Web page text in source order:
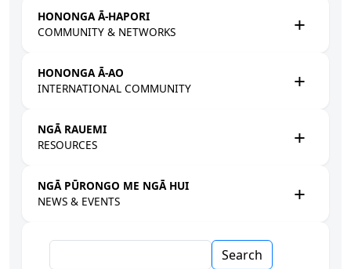
HONONGA Ā-HAPORI
COMMUNITY & NETWORKS
HONONGA Ā-AO
INTERNATIONAL COMMUNITY
NGĀ RAUEMI
RESOURCES
NGĀ PŪRONGO ME NGĀ HUI
NEWS & EVENTS